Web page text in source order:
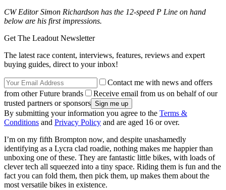
CW Editor Simon Richardson has the 12-speed P Line on hand
below are his first impressions.
Get The Leadout Newsletter
The latest race content, interviews, features, reviews and expert
buying guides, direct to your inbox!
Contact me with news and offers
from other Future brands
Receive email from us on behalf of our
trusted partners or sponsors
By submitting your information you agree to the Terms &
Conditions and Privacy Policy and are aged 16 or over.
I’m on my fifth Brompton now, and despite unashamedly
identifying as a Lycra clad roadie, nothing makes me happier than
unboxing one of these. They are fantastic little bikes, with loads of
clever tech all squeezed into a tiny space. Riding them is fun and the
fact you can fold them, then pick them, up makes them about the
most versatile bikes in existence.